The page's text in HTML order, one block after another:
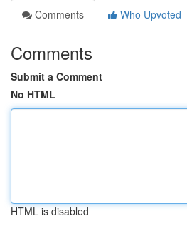
Comments
Who Upvoted
Comments
Submit a Comment
No HTML
HTML is disabled